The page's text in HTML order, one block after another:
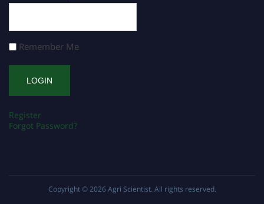
Remember Me
Register
Forgot Password?
Copyright © 2026 Agri Scientist. All rights reserved.